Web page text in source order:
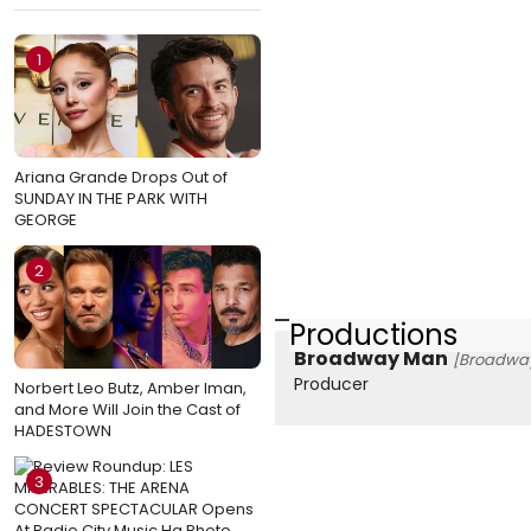
1
Ariana Grande Drops Out of
SUNDAY IN THE PARK WITH
GEORGE
2
Norbert Leo Butz, Amber Iman,
and More Will Join the Cast of
HADESTOWN
3
Productions
Broadway Man
Producer